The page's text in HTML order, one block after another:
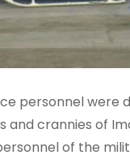
personnel were
and crannies of
of the